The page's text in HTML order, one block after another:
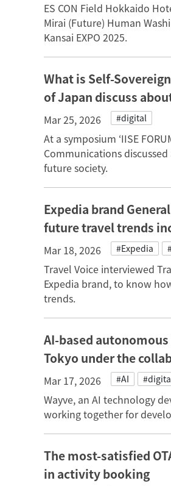
ES CON Field Hokkaido
Mirai (Future) Human
Kansai EXPO 2025.
What is Self-
of Japan discuss
Mar 25, 2026 #digital
At a symposium ‘IISE
Communications
future society.
Expedia brand
future travel trends
Mar 18, 2026 #Expedia
Travel Voice interviewed
Expedia brand, to know
trends.
AI-based
Tokyo under the
Mar 17, 2026 #AI
Wayve, an AI technology
working together for
The most-satisfied
in activity booking